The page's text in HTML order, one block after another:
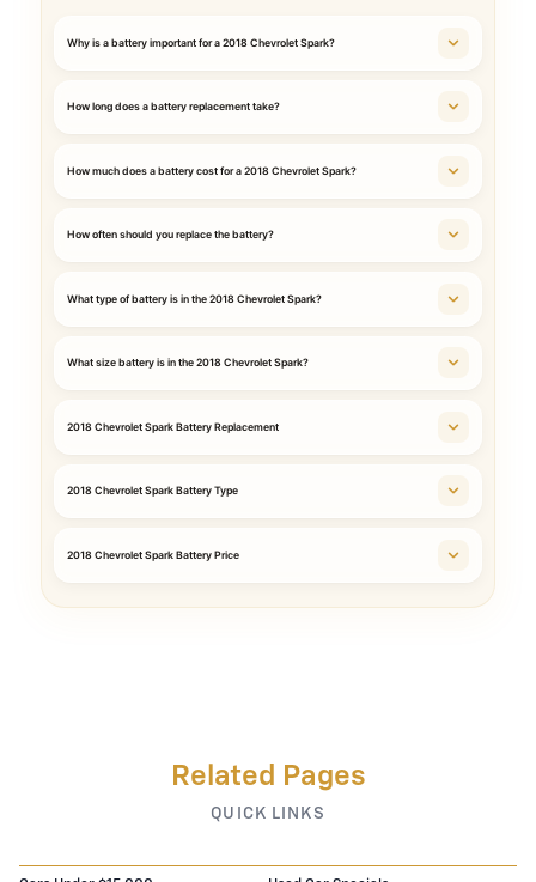
Why is a battery important for a 2018 Chevrolet Spark?
How long does a battery replacement take?
How much does a battery cost for a 2018 Chevrolet Spark?
How often should you replace the battery?
What type of battery is in the 2018 Chevrolet Spark?
What size battery is in the 2018 Chevrolet Spark?
2018 Chevrolet Spark Battery Replacement
2018 Chevrolet Spark Battery Type
2018 Chevrolet Spark Battery Price
Related Pages
QUICK LINKS